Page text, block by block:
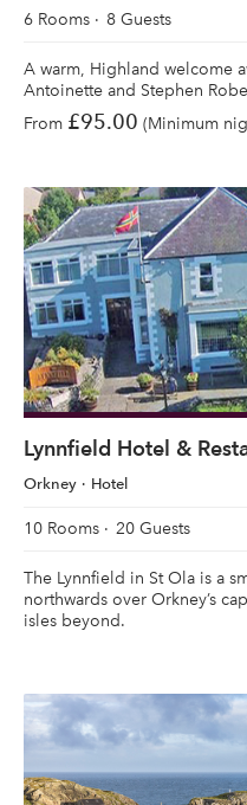
6 Rooms 8 Guests
A warm, Highland welcome
Antoinette and Stephen
From £95.00 (Minimum
Lynnfield Hotel &
Orkney Hotel
10 Rooms 20 Guests
The Lynnfield in St Ola is a
northwards over Orkney’s
isles beyond.